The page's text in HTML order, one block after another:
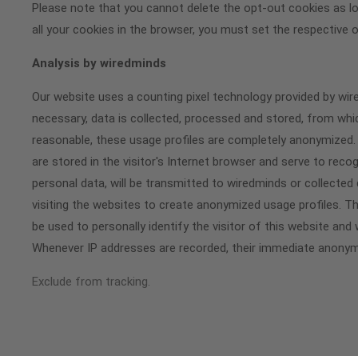
Please note that you cannot delete the opt-out cookies as
all your cookies in the browser, you must set the respective
Analysis by wiredminds
Our website uses a counting pixel technology provided by
necessary, data is collected, processed and stored, from
reasonable, these usage profiles are completely
are stored in the visitor's Internet browser and serve to
personal data, will be transmitted to wiredminds or
visiting the websites to create anonymized usage profiles.
be used to personally identify the visitor of this website
Whenever IP addresses are recorded, their immediate
Exclude from tracking.